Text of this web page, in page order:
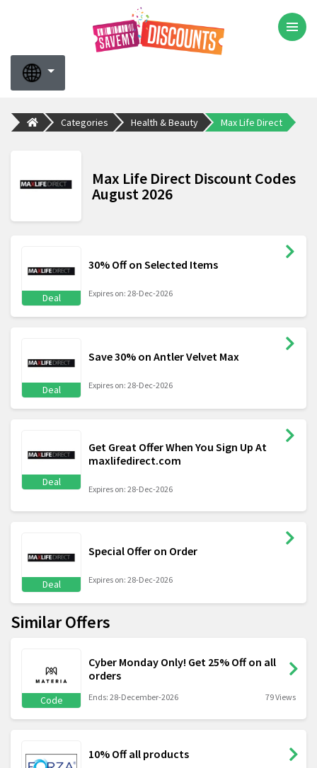
Categories Health & Beauty Max Life Direct
Max Life Direct Discount Codes
August 2026
Deal
30% Off on Selected Items
Expires on: 28-Dec-2026
Deal
Save 30% on Antler Velvet Max
Expires on: 28-Dec-2026
Deal
Get Great Offer When You Sign Up At
maxlifedirect.com
Expires on: 28-Dec-2026
Deal
Special Offer on Order
Expires on: 28-Dec-2026
Similar Offers
Code
Cyber Monday Only! Get 25% Off on all
orders
Ends: 28-December-2026 79 Views
10% Off all products